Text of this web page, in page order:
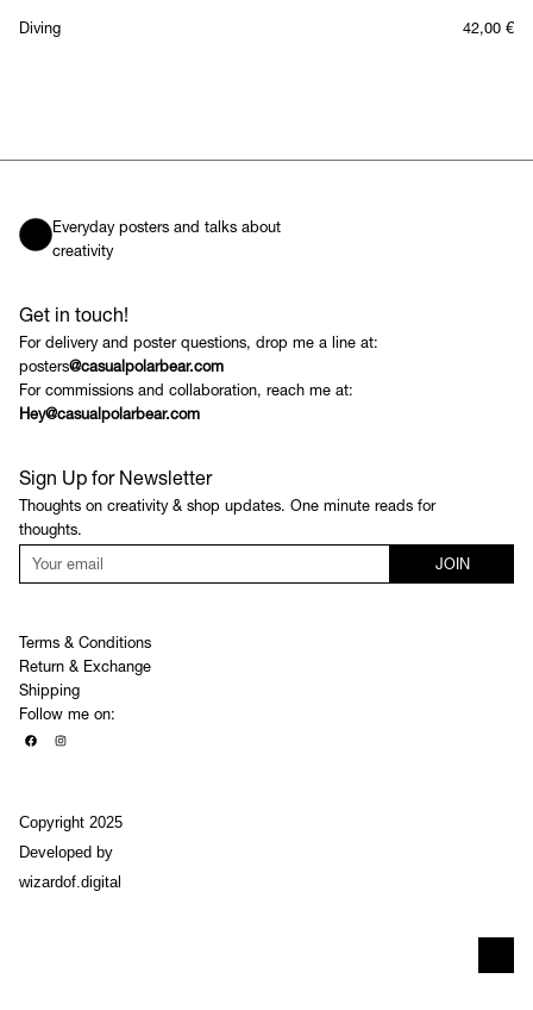
Diving 42,00 €
Everyday posters and talks about
creativity
Get in touch!
For delivery and poster questions, drop me a line at:
posters@casualpolarbear.com
For commissions and collaboration, reach me at:
Hey@casualpolarbear.com
Sign Up for Newsletter
Thoughts on creativity & shop updates. One minute reads for
thoughts.
JOIN
Terms & Conditions
Return & Exchange
Shipping
Follow me on:
Copyright 2025
Developed by
wizardof.digital